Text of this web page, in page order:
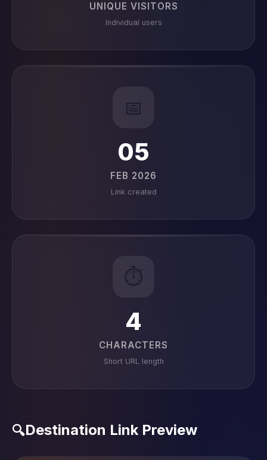
UNIQUE VISITORS
Individual users
📅
05
FEB 2026
Link created
⏱️
4
CHARACTERS
Short URL length
🔍Destination Link Preview